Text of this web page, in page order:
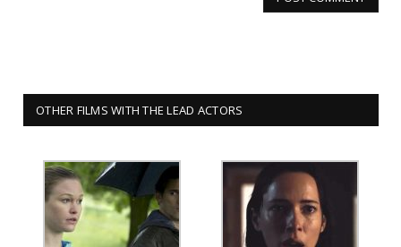
OTHER FILMS WITH THE LEAD ACTORS